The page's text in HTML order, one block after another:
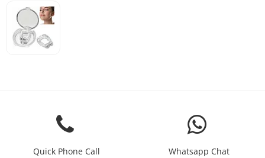
Quick Phone Call Whatsapp Chat